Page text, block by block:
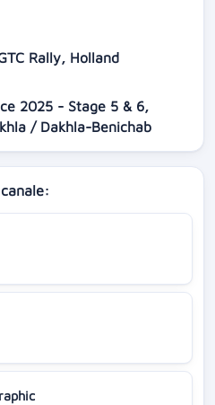
Rally, Holland
2025 - Stage 5 & 6,
/ Dakhla-Benichab